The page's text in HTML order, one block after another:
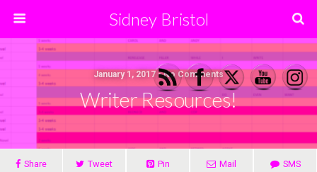
Sidney Bristol
January 1, 2017 • No Comments
Writer Resources!
Share Tweet Pin Mail SMS